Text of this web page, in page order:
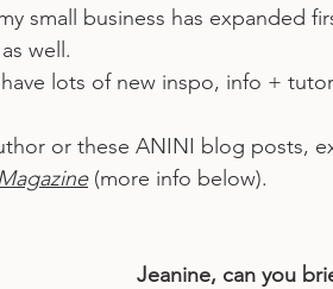
small business has expanded
well.
lots of new inspo, info +
or these ANINI blog posts,
(more info below).
Jeanine, can you